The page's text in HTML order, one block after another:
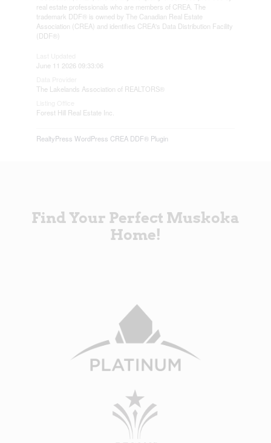
real estate professionals who are members of CREA. The
trademark DDF® is owned by The Canadian Real Estate
Association (CREA) and identifies CREA's Data Distribution Facility
(DDF®)
June 11 2026 09:33:06
The Lakelands Association of REALTORS®
Forest Hill Real Estate Inc.
RealtyPress WordPress CREA DDF® Plugin
Find Your Perfect Muskoka
Home!